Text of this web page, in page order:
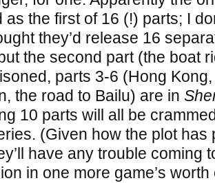
as the first of 16 (!) parts; I
they’d release 16
the second part (the boat
parts 3-6 (Hong
the road to Bailu) are in
10 parts will all be
(Given how the plot has
have any trouble coming
in one more game’s worth